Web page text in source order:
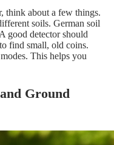
think about a few things.
soils. German soil
good detector should
find small, old coins.
This helps you
Ground